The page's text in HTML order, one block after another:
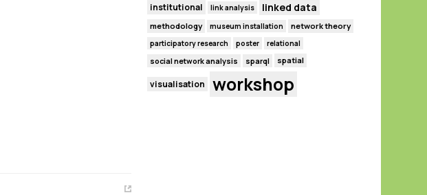
institutional
link analysis linked data
methodology museum installation network theory
participatory research poster relational
social network analysis sparql spatial
visualisation workshop